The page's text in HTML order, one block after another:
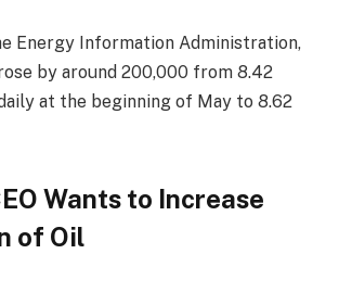
Energy Information Administration,
by around 200,000 from 8.42
at the beginning of May to 8.62
Wants to Increase
of Oil